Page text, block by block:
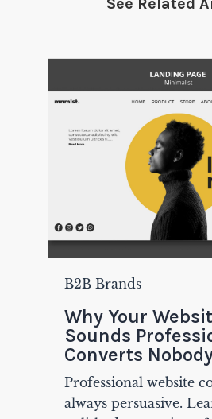
B2B Brands
Why Your
Sounds
Converts
Professional website
always persuasive.